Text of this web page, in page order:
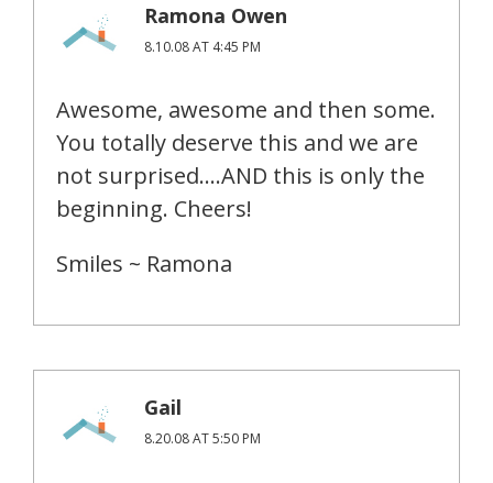
Ramona Owen
8.10.08 AT 4:45 PM
Awesome, awesome and then some.
You totally deserve this and we are
not surprised….AND this is only the
beginning. Cheers!
Smiles ~ Ramona
Gail
8.20.08 AT 5:50 PM